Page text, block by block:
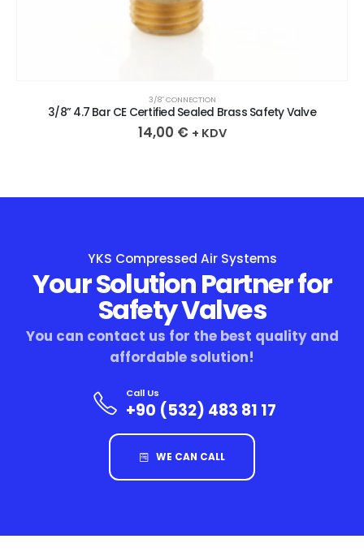
3/8″ CONNECTION
3/8” 4.7 Bar CE Certified Sealed Brass Safety Valve
14,00 € + KDV
YKS Compressed Air Systems
Your Solution Partner for
Safety Valves
You can contact us for the best quality and
affordable solution!
Call Us
+90 (532) 483 81 17
WE CAN CALL